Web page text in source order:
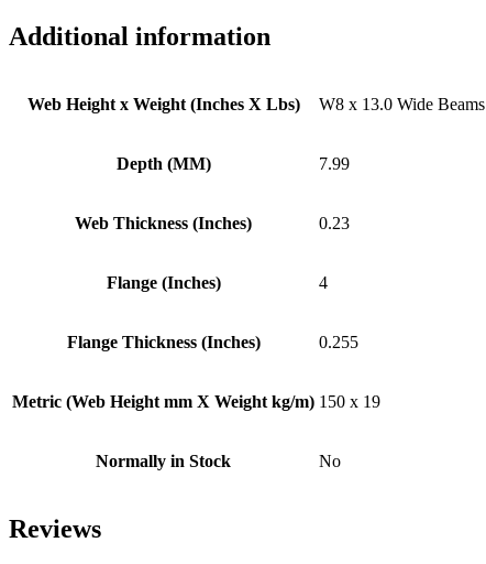
Additional information
Web Height x Weight (Inches X Lbs) W8 x 13.0 Wide Beams
Depth (MM) 7.99
Web Thickness (Inches) 0.23
Flange (Inches) 4
Flange Thickness (Inches) 0.255
Metric (Web Height mm X Weight kg/m) 150 x 19
Normally in Stock No
Reviews